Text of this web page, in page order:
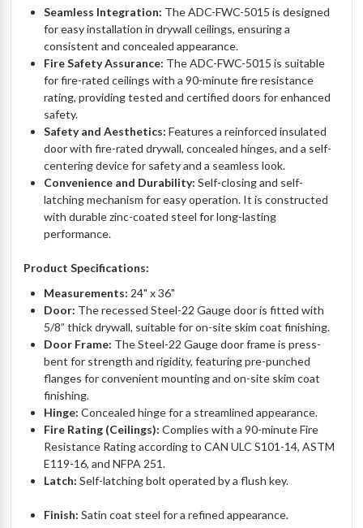
Seamless Integration: The ADC-FWC-5015 is designed
for easy installation in drywall ceilings, ensuring a
consistent and concealed appearance.
Fire Safety Assurance: The ADC-FWC-5015 is suitable
for fire-rated ceilings with a 90-minute fire resistance
rating, providing tested and certified doors for enhanced
safety.
Safety and Aesthetics:Features a reinforced insulated
door with fire-rated drywall, concealed hinges, and a self-
centering device for safety and a seamless look.
Convenience and Durability:Self-closing and self-
latching mechanism for easy operation. It is constructed
with durable zinc-coated steel for long-lasting
performance.
Product Specifications:
Measurements: 24" x 36"
Door: The recessed Steel-22 Gauge door is fitted with
5/8” thick drywall, suitable for on-site skim coat finishing.
Door Frame: The Steel-22 Gauge door frame is press-
bent for strength and rigidity, featuring pre-punched
flanges for convenient mounting and on-site skim coat
finishing.
Hinge: Concealed hinge for a streamlined appearance.
Fire Rating (Ceilings): Complies with a 90-minute Fire
Resistance Rating according to CAN ULC S101-14, ASTM
E119-16, and NFPA 251.
Latch:Self-latching bolt operated by a flush key.
Finish:Satin coat steel for a refined appearance.